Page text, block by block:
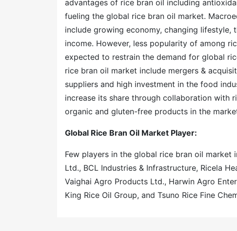
advantages of rice bran oil including
fueling the global rice bran oil market.
include growing economy, changing
income. However, less popularity of among
expected to restrain the demand for global
rice bran oil market include mergers &
suppliers and high investment in the food
increase its share through collaboration with
organic and gluten-free products in the
Global Rice Bran Oil Market Player:
Few players in the global rice bran oil market
Ltd., BCL Industries & Infrastructure, Ricela
Vaighai Agro Products Ltd., Harwin Agro
King Rice Oil Group, and Tsuno Rice Fine